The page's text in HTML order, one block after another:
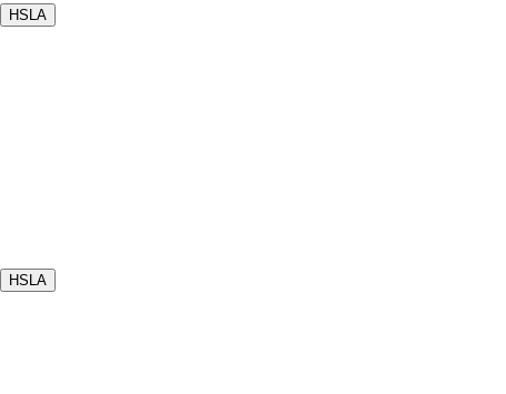
HSLA
HSLA